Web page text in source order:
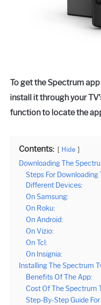
To get the Spectrum
install it through your
function to locate the
Contents: Hide
Downloading The
Steps For
Different Devices:
On Samsung:
On Roku:
On Android:
On Vizio:
On Tcl:
On Insignia:
Installing The Spectrum
Benefits Of The App:
Cost Of The Spectrum
Step-By-Step Guide